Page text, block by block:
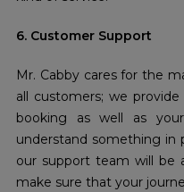
6. Customer Support
Mr. Cabby cares for the
all customers; we
booking as well as
understand something in
our support team will be
make sure that your